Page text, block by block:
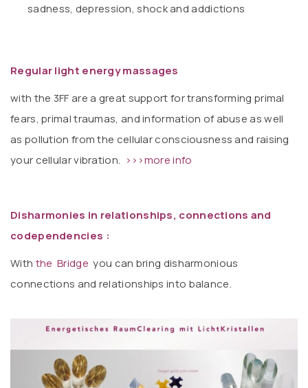
sadness, depression, shock and addictions
Regular light energy massages
with the 3FF are a great support for transforming primal
fears, primal traumas, and information of abuse as well
as pollution from the cellular consciousness and raising
your cellular vibration. >>>more info
Disharmonies in relationships, connections and
codependencies :
With the Bridge you can bring disharmonious
connections and relationships into balance.